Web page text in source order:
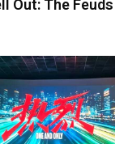
Out: The